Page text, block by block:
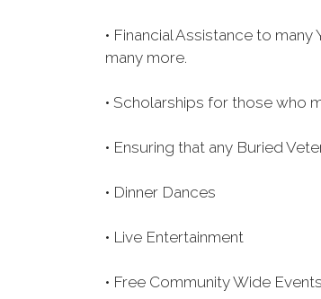
• Financial Assistance to
many more.
• Scholarships for those who
• Ensuring that any Buried
• Dinner Dances
• Live Entertainment
• Free Community Wide